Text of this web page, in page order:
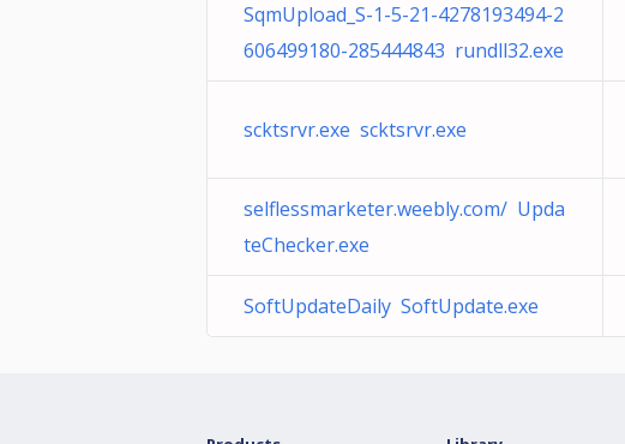
SqmUpload_S-1-5-21-4278193494-2
606499180-285444843 rundll32.exe
scktsrvr.exe scktsrvr.exe
selflessmarketer.weebly.com/ Upda
teChecker.exe
SoftUpdateDaily SoftUpdate.exe